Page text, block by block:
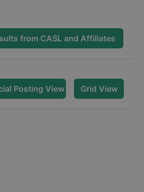
from CASL and Affiliates
Posting View Grid View